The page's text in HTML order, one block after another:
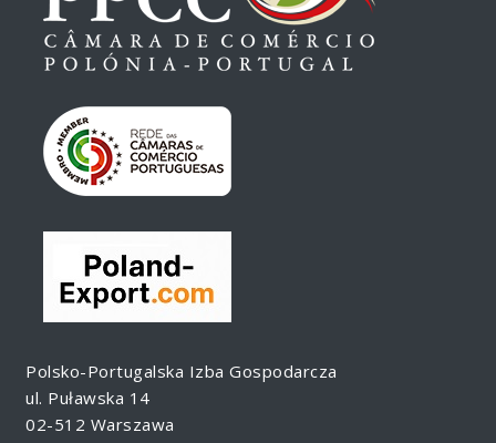
Polsko-Portugalska Izba Gospodarcza
ul. Puławska 14
02-512 Warszawa